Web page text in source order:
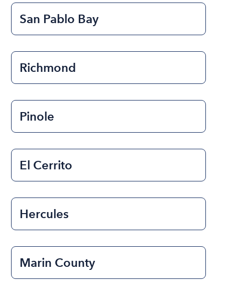
San Pablo Bay
Richmond
Pinole
El Cerrito
Hercules
Marin County